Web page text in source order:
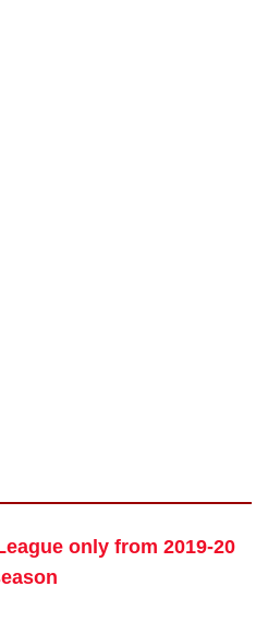
only from 2019-20